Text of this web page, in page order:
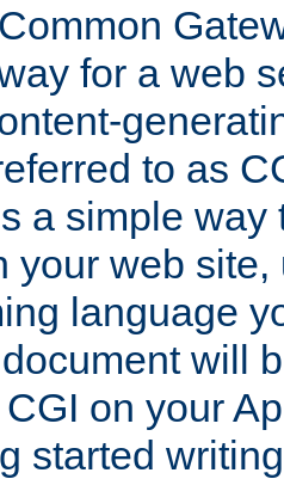
for a web
to as
a simple way
your web
language
will
on your
started